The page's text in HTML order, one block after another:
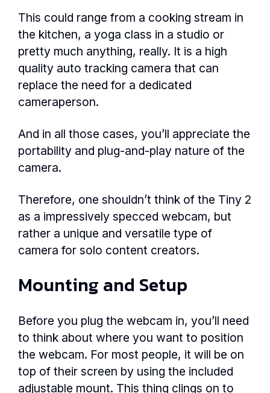
This could range from a cooking stream in
the kitchen, a yoga class in a studio or
pretty much anything, really. It is a high
quality auto tracking camera that can
replace the need for a dedicated
cameraperson.
And in all those cases, you’ll appreciate the
portability and plug-and-play nature of the
camera.
Therefore, one shouldn’t think of the Tiny 2
as a impressively specced webcam, but
rather a unique and versatile type of
camera for solo content creators.
Mounting and Setup
Before you plug the webcam in, you’ll need
to think about where you want to position
the webcam. For most people, it will be on
top of their screen by using the included
adjustable mount. This thing clings on to